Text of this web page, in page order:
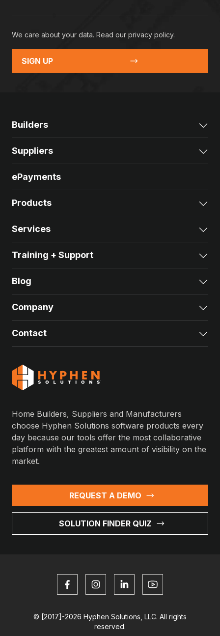
We care about your data. Read our privacy policy.
SIGN UP
Home Builders, Suppliers and Manufacturers
choose Hyphen Solutions software products every
day because our tools offer the most collaborative
platform with the greatest amount of visibility on the
market.
REQUEST A DEMO
SOLUTION FINDER QUIZ
Builders
Suppliers
ePayments
Products
Services
Training + Support
Blog
Company
Contact
© [2017]-2026 Hyphen Solutions, LLC. All rights
reserved.